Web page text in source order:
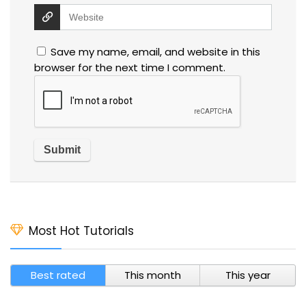
Save my name, email, and website in this
browser for the next time I comment.
Most Hot Tutorials
Best rated This month This year